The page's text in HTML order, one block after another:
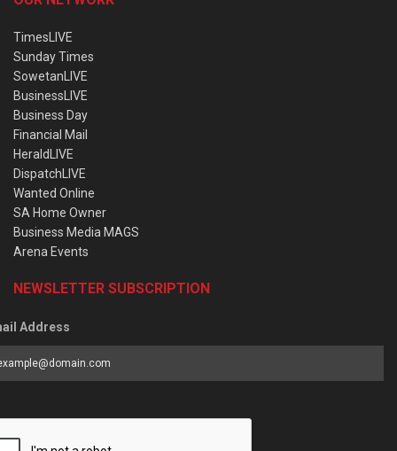
TimesLIVE
Sunday Times
SowetanLIVE
BusinessLIVE
Business Day
Financial Mail
HeraldLIVE
DispatchLIVE
Wanted Online
SA Home Owner
Business Media MAGS
Arena Events
NEWSLETTER SUBSCRIPTION
Address